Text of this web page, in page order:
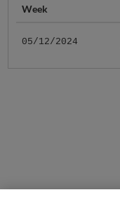
Week
05/12/2024